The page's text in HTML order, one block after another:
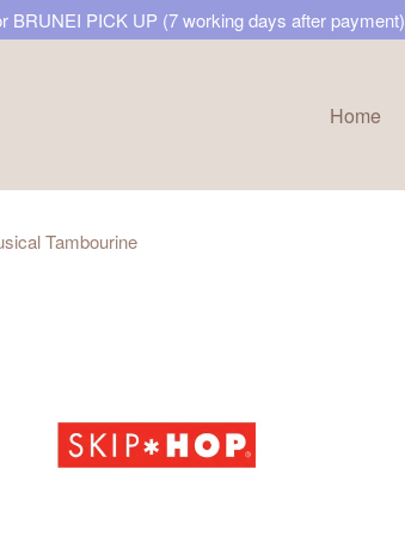
BRUNEI PICK UP (7 working days after payment)
Home
Tambourine